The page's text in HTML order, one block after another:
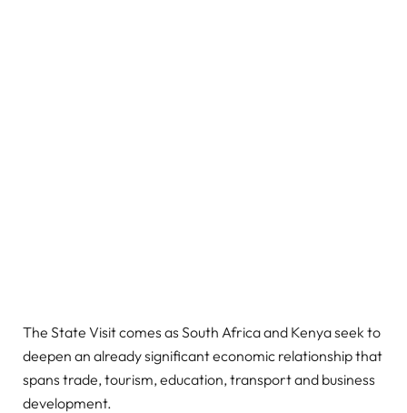
The State Visit comes as South Africa and Kenya seek to
deepen an already significant economic relationship that
spans trade, tourism, education, transport and business
development.